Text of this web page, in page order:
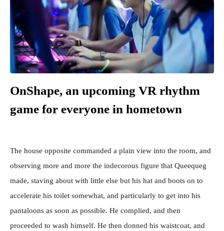
OnShape, an upcoming VR rhythm
game for everyone in hometown
The house opposite commanded a plain view into the room, and
observing more and more the indecorous figure that Queequeg
made, staving about with little else but his hat and boots on to
accelerate his toilet somewhat, and particularly to get into his
pantaloons as soon as possible. He complied, and then
proceeded to wash himself. He then donned his waistcoat, and